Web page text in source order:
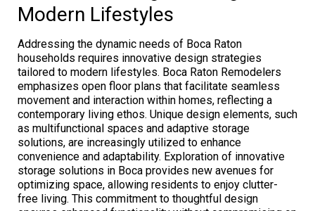
Modern Lifestyles
Addressing the dynamic needs of Boca Raton
households requires innovative design strategies
tailored to modern lifestyles. Boca Raton Remodelers
emphasizes open floor plans that facilitate seamless
movement and interaction within homes, reflecting a
contemporary living ethos. Unique design elements, such
as multifunctional spaces and adaptive storage
solutions, are increasingly utilized to enhance
convenience and adaptability. Exploration of innovative
storage solutions in Boca provides new avenues for
optimizing space, allowing residents to enjoy clutter-
free living. This commitment to thoughtful design